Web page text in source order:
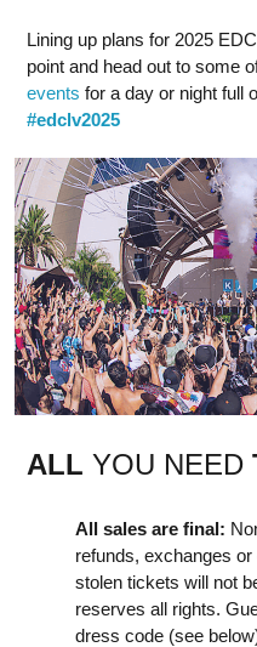
Lining up plans for 2025
point and head out to some
events for a day or night full
#edclv2025
ALL YOU NEED
All sales are final:
refunds, exchanges
stolen tickets will not
reserves all rights.
dress code (see